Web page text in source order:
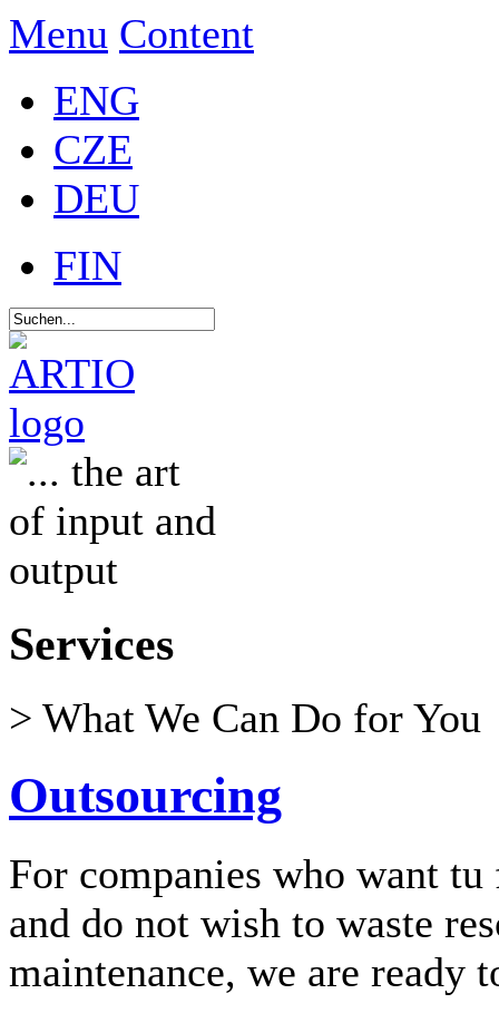
Menu Content
ENG
CZE
DEU
FIN
Services
> What We Can Do for You
Outsourcing
For companies who want
and do not wish to waste
maintenance, we are ready